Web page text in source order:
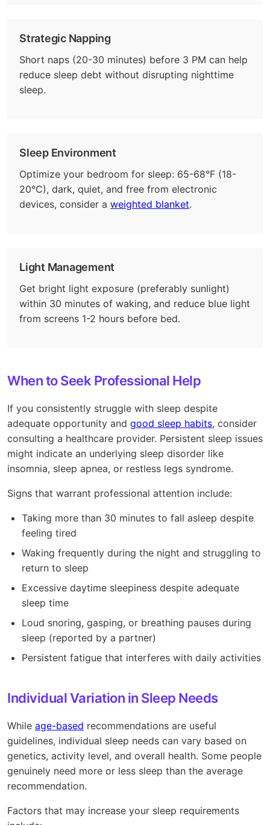
Strategic Napping
Short naps (20-30 minutes) before 3 PM can help
reduce sleep debt without disrupting nighttime
sleep.
Sleep Environment
Optimize your bedroom for sleep: 65-68°F (18-
20°C), dark, quiet, and free from electronic
devices, consider a weighted blanket.
Light Management
Get bright light exposure (preferably sunlight)
within 30 minutes of waking, and reduce blue light
from screens 1-2 hours before bed.
When to Seek Professional Help
If you consistently struggle with sleep despite
adequate opportunity and good sleep habits, consider
consulting a healthcare provider. Persistent sleep issues
might indicate an underlying sleep disorder like
insomnia, sleep apnea, or restless legs syndrome.
Signs that warrant professional attention include:
Taking more than 30 minutes to fall asleep despite
feeling tired
Waking frequently during the night and struggling to
return to sleep
Excessive daytime sleepiness despite adequate
sleep time
Loud snoring, gasping, or breathing pauses during
sleep (reported by a partner)
Persistent fatigue that interferes with daily activities
Individual Variation in Sleep Needs
While age-based recommendations are useful
guidelines, individual sleep needs can vary based on
genetics, activity level, and overall health. Some people
genuinely need more or less sleep than the average
recommendation.
Factors that may increase your sleep requirements